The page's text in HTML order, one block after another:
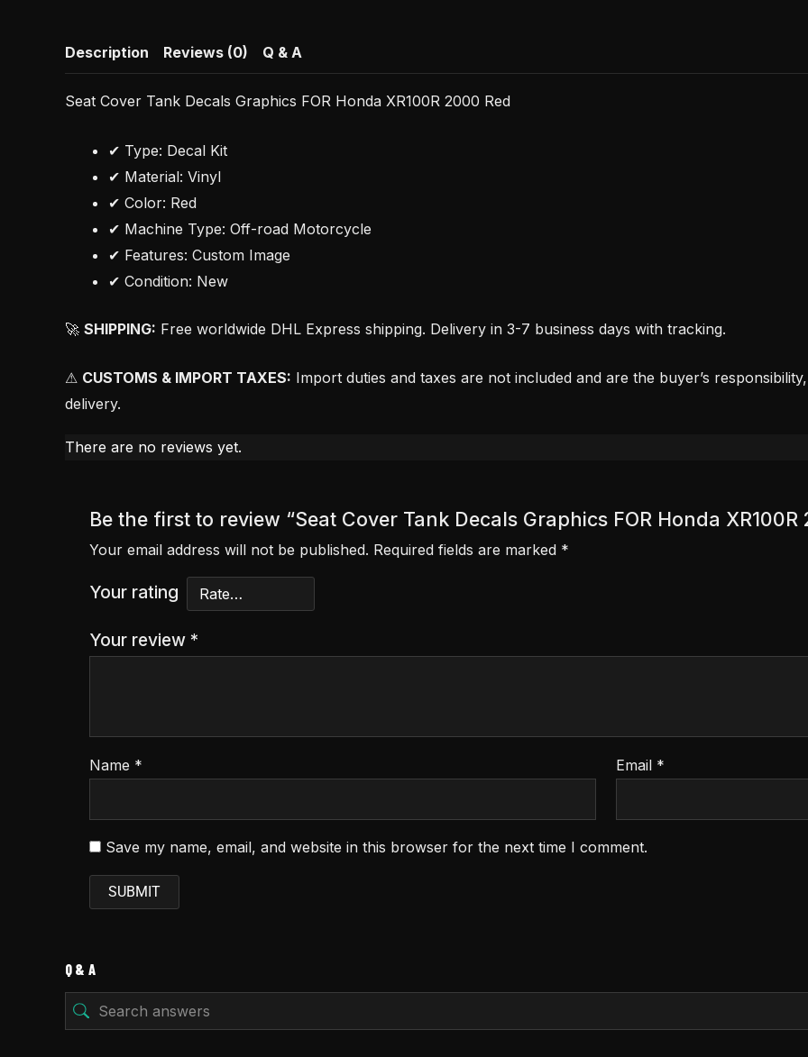
Description Reviews (0) Q & A
Seat Cover Tank Decals Graphics FOR Honda XR100R 2000 Red
✔ Type: Decal Kit
✔ Material: Vinyl
✔ Color: Red
✔ Machine Type: Off-road Motorcycle
✔ Features: Custom Image
✔ Condition: New
🚀 SHIPPING: Free worldwide DHL Express shipping. Delivery in 3-7 business days with tracking.
⚠ CUSTOMS & IMPORT TAXES: Import duties and taxes are not included and are the buyer’s
delivery.
There are no reviews yet.
Be the first to review “Seat Cover Tank Decals Graphics FOR Honda XR100R
Your email address will not be published. Required fields are marked *
Your rating
Your review *
Name * Email *
Save my name, email, and website in this browser for the next time I comment.
Q & A